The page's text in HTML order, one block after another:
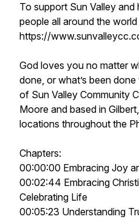
To support Sun Valley
people all around the
https://
God loves you no matter
done, or what’s been
of Sun Valley Community
Moore and based in
locations throughout the
Chapters:
00:00:00 Embracing Joy
00:02:44 Embracing
Celebrating Life
00:05:23 Understanding